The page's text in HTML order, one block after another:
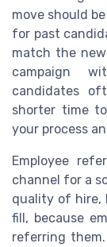
move should
for past
match the
campaign
candidates
shorter time
your process
Employee
channel for a
quality of hire,
fill, because
referring